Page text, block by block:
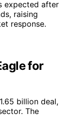
expected after
raising
response.
for
billion deal,
The